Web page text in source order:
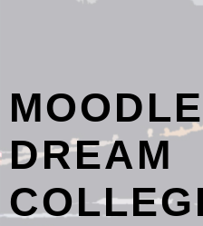
DREAM